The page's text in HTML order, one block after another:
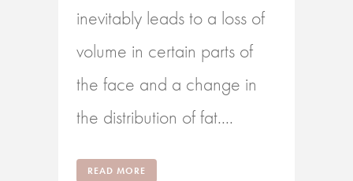
inevitably leads to a loss of
volume in certain parts of
the face and a change in
the distribution of fat....
READ MORE